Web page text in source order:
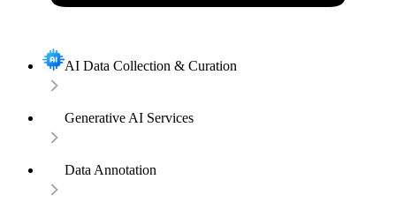
AI Data Collection & Curation
Generative AI Services
Data Annotation